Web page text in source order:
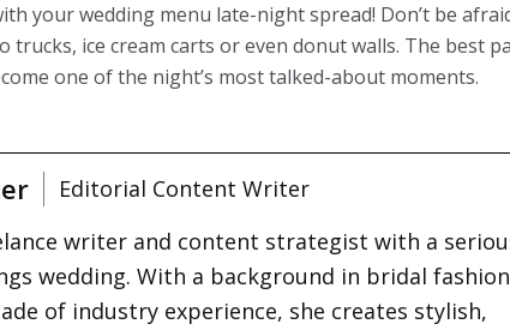
your wedding menu late-night spread! Don’t be
ice cream carts or even donut walls. The best
one of the night’s most talked-about moments.
Editorial Content Writer
writer and content strategist with a
wedding. With a background in bridal fashion
of industry experience, she creates stylish,